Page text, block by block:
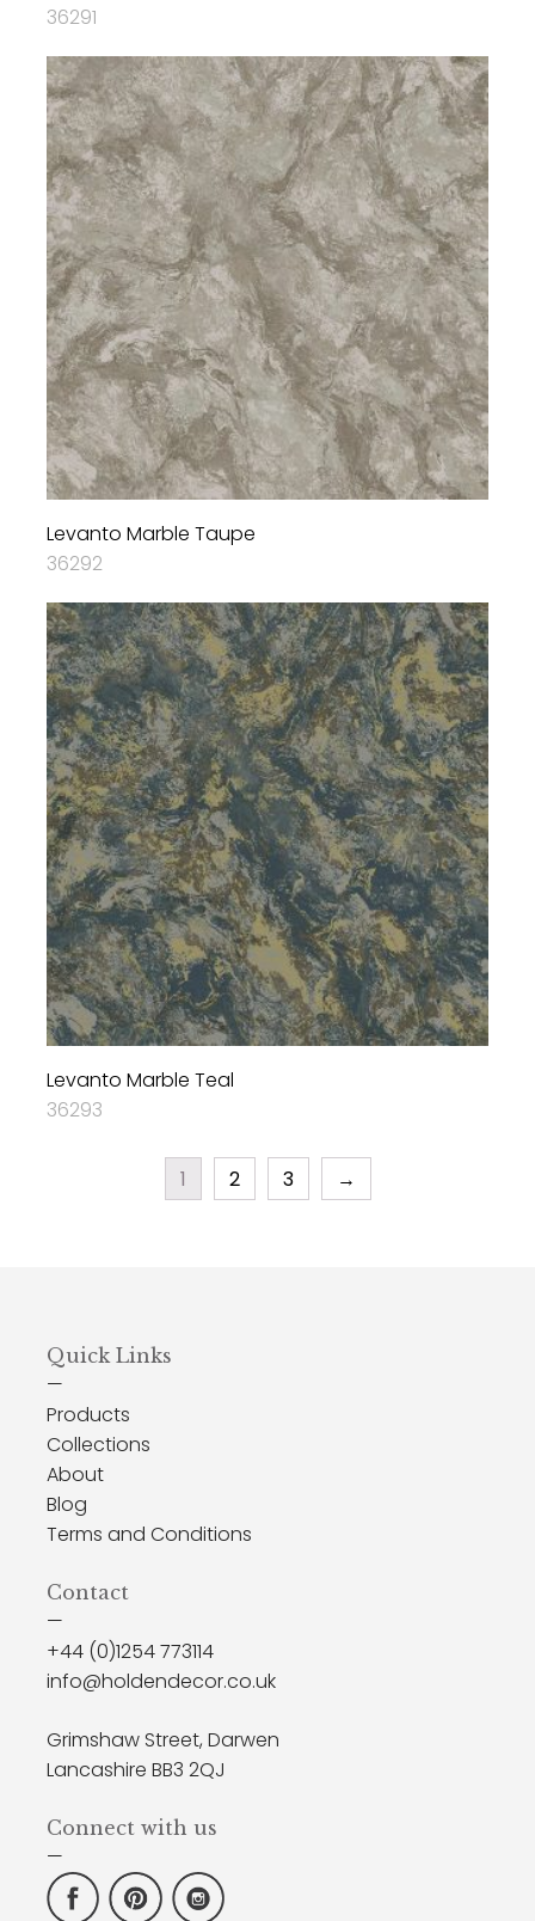
36291
Levanto Marble Taupe
36292
Levanto Marble Teal
36293
1 2 3 →
Quick Links
—
Products
Collections
About
Blog
Terms and Conditions
Contact
—
+44 (0)1254 773114
info@holdendecor.co.uk
Grimshaw Street, Darwen
Lancashire BB3 2QJ
Connect with us
—